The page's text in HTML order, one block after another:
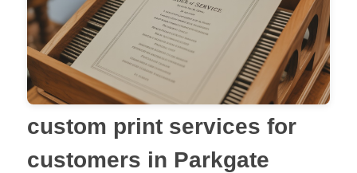
custom print services for
customers in Parkgate